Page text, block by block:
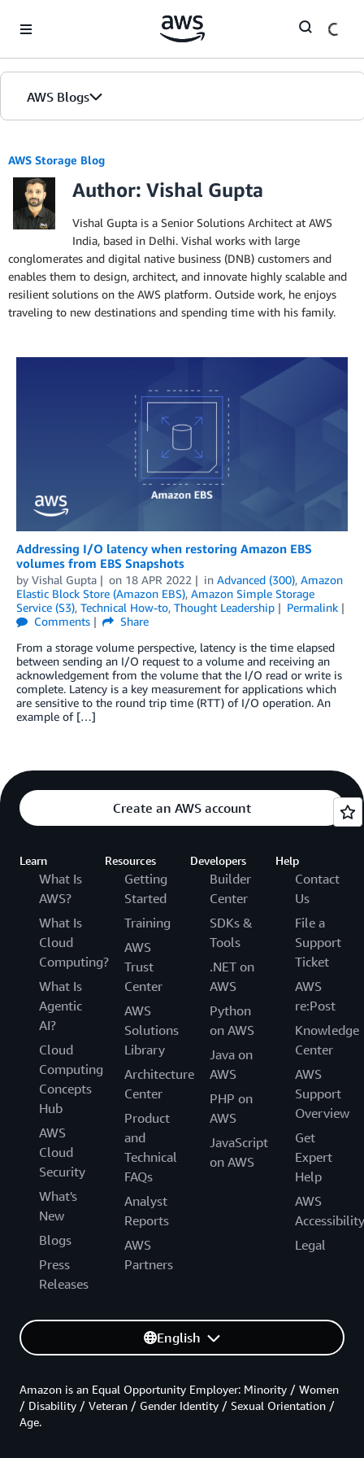
AWS Blogs
AWS Storage Blog
Author: Vishal Gupta
Vishal Gupta is a Senior Solutions Architect at AWS
India, based in Delhi. Vishal works with large
conglomerates and digital native business (DNB) customers and
enables them to design, architect, and innovate highly scalable and
resilient solutions on the AWS platform. Outside work, he enjoys
traveling to new destinations and spending time with his family.
Addressing I/O latency when restoring Amazon EBS
volumes from EBS Snapshots
by Vishal Gupta on 18 APR 2022 in Advanced (300), Amazon
Elastic Block Store (Amazon EBS), Amazon Simple Storage
Service (S3), Technical How-to, Thought Leadership
Permalink
Comments
Share
From a storage volume perspective, latency is the time elapsed
between sending an I/O request to a volume and receiving an
acknowledgement from the volume that the I/O read or write is
complete. Latency is a key measurement for applications which
are sensitive to the round trip time (RTT) of I/O operation. An
example of […]
Create an AWS account
Learn
What Is
AWS?
What Is
Cloud
Computing?
What Is
Agentic
AI?
Cloud
Computing
Concepts
Hub
AWS
Cloud
Security
What's
New
Blogs
Press
Releases
Resources
Getting
Started
Training
AWS
Trust
Center
AWS
Solutions
Library
Architecture
Center
Product
and
Technical
FAQs
Analyst
Reports
AWS
Partners
Developers
Builder
Center
SDKs &
Tools
.NET on
AWS
Python
on AWS
Java on
AWS
PHP on
AWS
JavaScript
on AWS
Help
Contact
Us
File a
Support
Ticket
AWS
re:Post
Knowledge
Center
AWS
Support
Overview
Get
Expert
Help
AWS
Accessibility
Legal
English
Amazon is an Equal Opportunity Employer: Minority / Women
/ Disability / Veteran / Gender Identity / Sexual Orientation /
Age.